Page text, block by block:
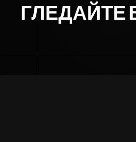
ГЛЕДАЙТЕ